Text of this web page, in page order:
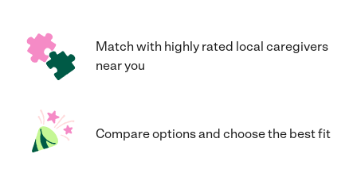
Match with highly rated local caregivers
near you
Compare options and choose the best fit